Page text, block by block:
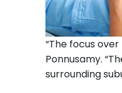
“The focus
Ponnusamy.
surrounding